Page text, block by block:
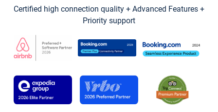
Certified high connection quality + Advanced Features +
Priority support